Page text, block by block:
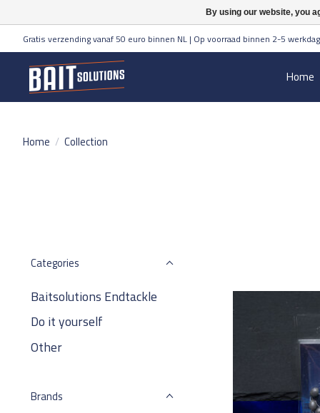
Gratis verzending vanaf 50 euro binnen NL | Op voorraad binnen 2-5
Home
Home / Collection
Categories
Baitsolutions Endtackle
Do it yourself
Other
Brands
By using our website, you